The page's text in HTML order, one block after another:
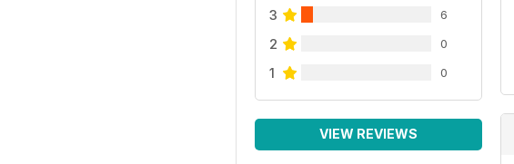
3 6
2 0
1 0
VIEW REVIEWS